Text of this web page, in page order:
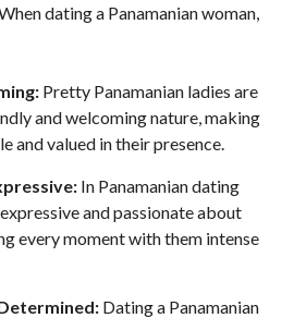
dating a Panamanian woman,
Pretty Panamanian ladies are
and welcoming nature, making
and valued in their presence.
In Panamanian dating
and passionate about
every moment with them intense
Dating a Panamanian